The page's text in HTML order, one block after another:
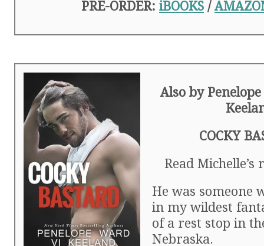
PRE-ORDER: iBOOKS /
Also by
COCKY
Read
He was someone
in my wildest
of a rest stop in
Nebraska.